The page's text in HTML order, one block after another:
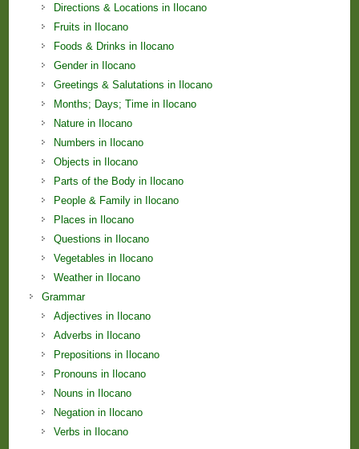
Directions & Locations in Ilocano
Fruits in Ilocano
Foods & Drinks in Ilocano
Gender in Ilocano
Greetings & Salutations in Ilocano
Months; Days; Time in Ilocano
Nature in Ilocano
Numbers in Ilocano
Objects in Ilocano
Parts of the Body in Ilocano
People & Family in Ilocano
Places in Ilocano
Questions in Ilocano
Vegetables in Ilocano
Weather in Ilocano
Grammar
Adjectives in Ilocano
Adverbs in Ilocano
Prepositions in Ilocano
Pronouns in Ilocano
Nouns in Ilocano
Negation in Ilocano
Verbs in Ilocano